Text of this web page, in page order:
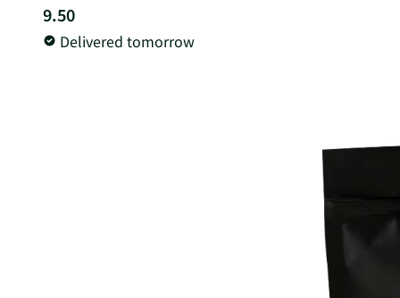
9.50
Delivered tomorrow